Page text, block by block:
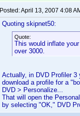
Posted:April 13, 2007 4:08
Quoting skipnet50:
Quote:
This would inflate
over 3000.
Actually, in DVD Profiler
download a profile for a
DVD > Personalize...
That will open the
by selecting "OK," DVD